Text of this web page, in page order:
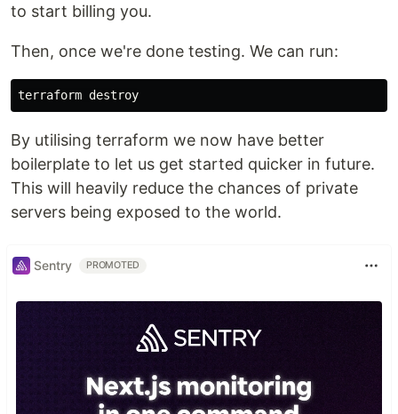
to start billing you.
Then, once we're done testing. We can run:
By utilising terraform we now have better
boilerplate to let us get started quicker in future.
This will heavily reduce the chances of private
servers being exposed to the world.
Sentry PROMOTED